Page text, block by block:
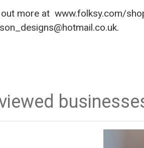
more at www.folksy.com/